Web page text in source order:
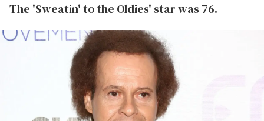
The 'Sweatin' to the Oldies' star was 76.